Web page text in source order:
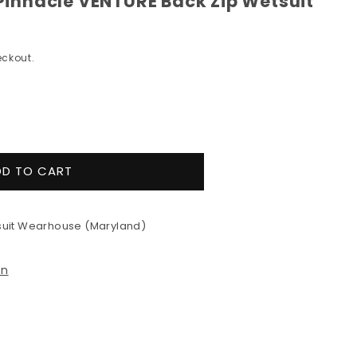
TO CART
Wearhouse (Maryland)